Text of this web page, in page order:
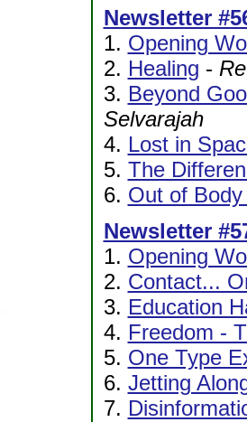
Newsletter
1. Opening
2. Healing -
3. Beyond
Selvarajah
4. Lost in
5. The
6. Out of
Newsletter
1. Opening
2. Contact...
3. Education
4. Freedom -
5. One Type
6. Jetting
7.